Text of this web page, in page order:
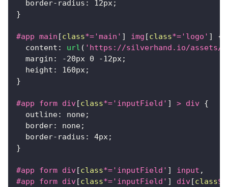
border-radius : 12px;
}
#app main [class*='main' ] img [class*='logo' ]
{
content : url ( 'https://silverhand.io/assets/
margin : -20px 0 -12px;
height : 160px;
}
#app form div[class*='inputField' ] > div {
outline: none;
border: none;
border-radius : 4px;
}
#app form div[class*='inputField' ] input ,
#app form div[class*='inputField' ] div[class$=